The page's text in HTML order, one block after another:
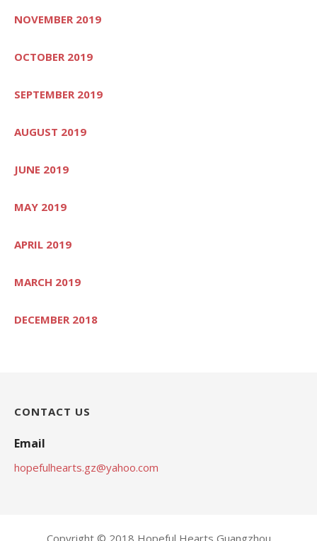
NOVEMBER 2019
OCTOBER 2019
SEPTEMBER 2019
AUGUST 2019
JUNE 2019
MAY 2019
APRIL 2019
MARCH 2019
DECEMBER 2018
CONTACT US
Email
hopefulhearts.gz@yahoo.com
Copyright © 2018 Hopeful Hearts Guangzhou